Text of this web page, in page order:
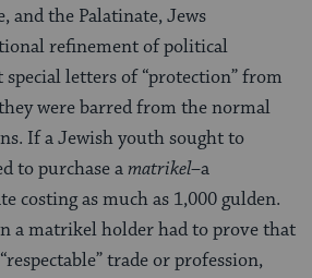
and the Palatinate, Jews
refinement of political
letters of “protection” from
were barred from the normal
If a Jewish youth sought to
to pur­chase amatrikel–a
costing as much as 1,000 gulden.
a matrikel holder had to prove that
trade or profession,